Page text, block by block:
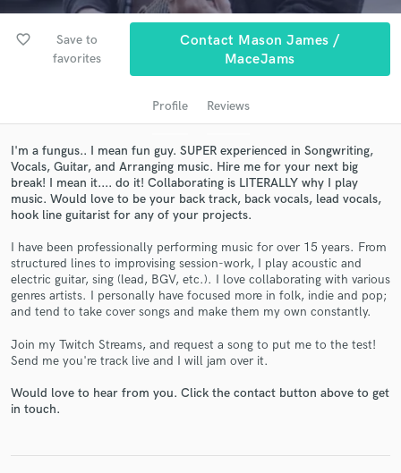
favorite_border
Save to
favorites
Contact Mason James /
MaceJams
Profile Reviews
I'm a fungus.. I mean fun guy. SUPER experienced in Songwriting,
Vocals, Guitar, and Arranging music. Hire me for your next big
break! I mean it.... do it! Collaborating is LITERALLY why I play
music. Would love to be your back track, back vocals, lead vocals,
hook line guitarist for any of your projects.
I have been professionally performing music for over 15 years. From
structured lines to improvising session-work, I play acoustic and
electric guitar, sing (lead, BGV, etc.). I love collaborating with various
genres artists. I personally have focused more in folk, indie and pop;
and tend to take cover songs and make them my own constantly.
Join my Twitch Streams, and request a song to put me to the test!
Send me you're track live and I will jam over it.
Would love to hear from you. Click the contact button above to get
in touch.
audio samples and verified reviews of top pros.
Get Free Proposals
Contact pros directly with your project details
and receive handcrafted proposals and budgets
in a flash.